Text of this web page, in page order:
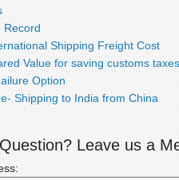
Record
Shipping Freight Cost
Value for saving customs taxes
Option
Shipping to India from China
Leave us a